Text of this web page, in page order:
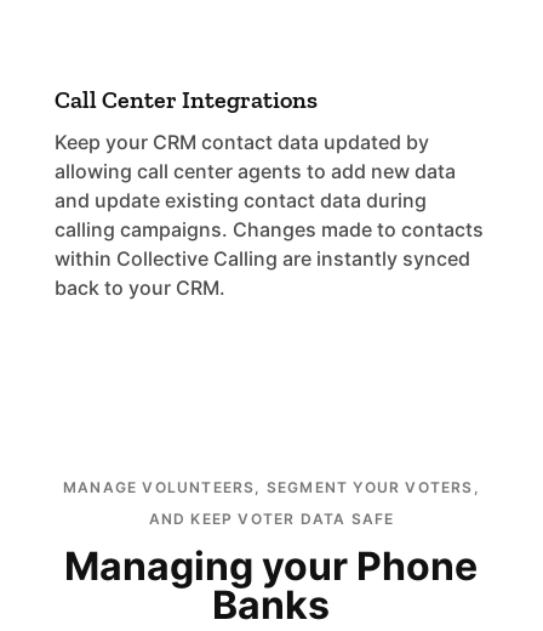
Call Center Integrations
Keep your CRM contact data updated by
allowing call center agents to add new data
and update existing contact data during
calling campaigns. Changes made to contacts
within Collective Calling are instantly synced
back to your CRM.
MANAGE VOLUNTEERS, SEGMENT YOUR VOTERS,
AND KEEP VOTER DATA SAFE
Managing your Phone
Banks